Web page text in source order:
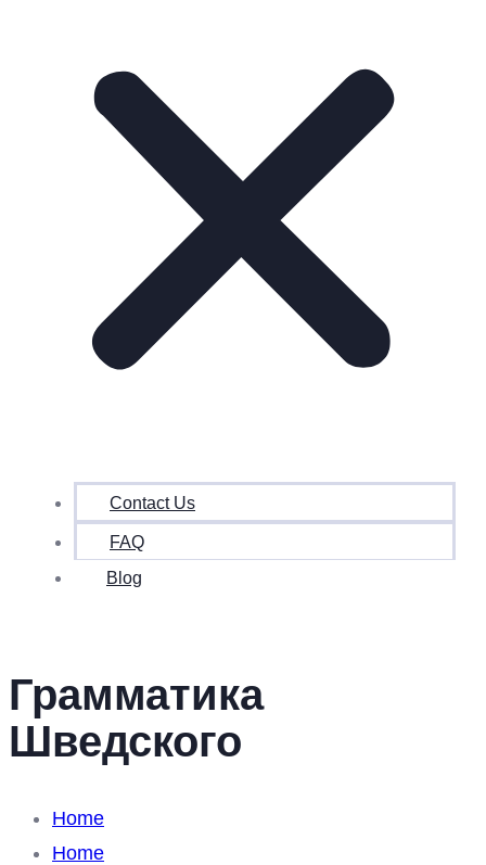
Contact Us
FAQ
Blog
Грамматика
Шведского
Home
Home